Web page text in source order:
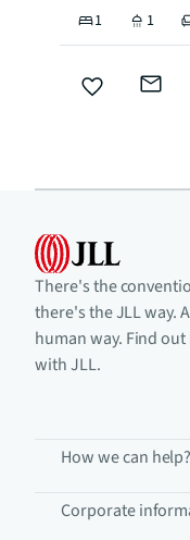
1 1
There's the
there's the JLL way.
human way. Find out
with JLL.
How we can help?
Corporate